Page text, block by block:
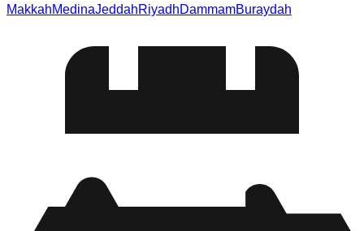
MakkahMedinaJeddahRiyadhDammamBuraydah